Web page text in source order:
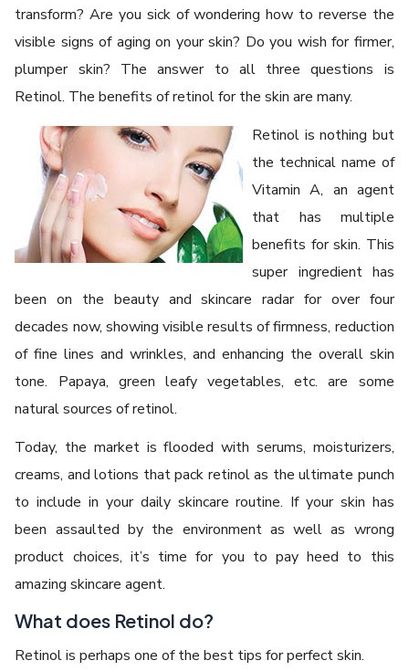
transform? Are you sick of wondering how to reverse the
visible signs of aging on your skin? Do you wish for firmer,
plumper skin? The answer to all three questions is
Retinol. The benefits of retinol for the skin are many.
Retinol is nothing but
the technical name of
Vitamin A, an agent
that has multiple
benefits for skin. This
super ingredient has
been on the beauty and skincare radar for over four
decades now, showing visible results of firmness, reduction
of fine lines and wrinkles, and enhancing the overall skin
tone. Papaya, green leafy vegetables, etc. are some
natural sources of retinol.
Today, the market is flooded with serums, moisturizers,
creams, and lotions that pack retinol as the ultimate punch
to include in your daily skincare routine. If your skin has
been assaulted by the environment as well as wrong
product choices, it’s time for you to pay heed to this
amazing skincare agent.
What does Retinol do?
Retinol is perhaps one of the best tips for perfect skin.